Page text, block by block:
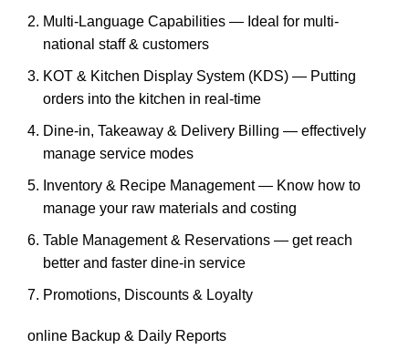
Multi-Language Capabilities — Ideal for multi-
national staff & customers
KOT & Kitchen Display System (KDS) — Putting
orders into the kitchen in real-time
Dine-in, Takeaway & Delivery Billing — effectively
manage service modes
Inventory & Recipe Management — Know how to
manage your raw materials and costing
Table Management & Reservations — get reach
better and faster dine-in service
Promotions, Discounts & Loyalty
online Backup & Daily Reports